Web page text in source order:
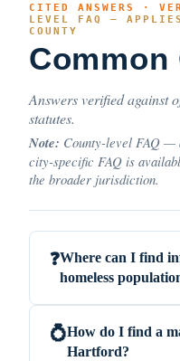
CITED ANSWERS ·
LEVEL FAQ —
COUNTY
Common
Answers verified against
statutes.
Note: County-level FAQ —
city-specific FAQ is
the broader jurisdiction.
❓Where can I find
homeless
💍How do I find a
Hartford?